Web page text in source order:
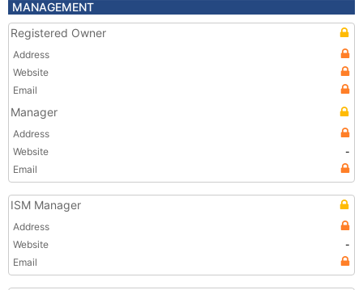
MANAGEMENT
Registered Owner
Address
Website
Email
Manager
Address
Website
-
Email
ISM Manager
Address
Website
-
Email